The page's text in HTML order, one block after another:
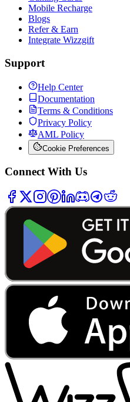
Mobile Recharge
Blogs
Refer & Earn
Integrate Wizzgift
Support
Help Center
Documentation
Terms & Conditions
Privacy Policy
AML Policy
Cookie Preferences
Connect With Us